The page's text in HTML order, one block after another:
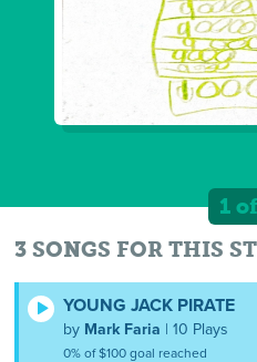
1
3 SONGS FOR THIS
YOUNG JACK PIRATE
by Mark Faria | 10 Plays
0% of $100 goal reached